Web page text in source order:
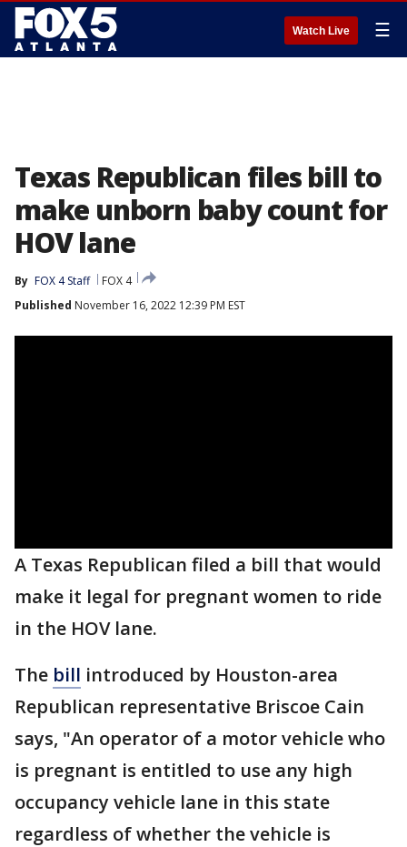
Watch Live ☰
Texas Republican files bill to
make unborn baby count for
HOV lane
By FOX 4 Staff
FOX 4
Published November 16, 2022 12:39 PM EST
A Texas Republican filed a bill that would
make it legal for pregnant women to ride
in the HOV lane.
The bill introduced by Houston-area
Republican representative Briscoe Cain
says, "An operator of a motor vehicle who
is pregnant is entitled to use any high
occupancy vehicle lane in this state
regardless of whether the vehicle is